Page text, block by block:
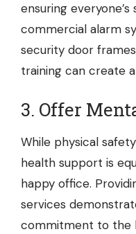
ensuring
commercial alarm
security door
training can create
3. Offer
While physical
health support is
happy office.
services
commitment to the